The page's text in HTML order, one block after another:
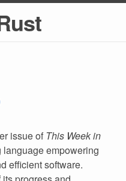
issue of This Week in
language empowering
efficient software.